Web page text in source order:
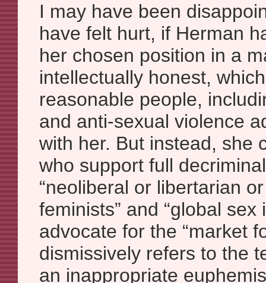
I may have been
have felt hurt, if Herman
her chosen position in a
intellectually honest,
reasonable people,
and anti-sexual violence
with her. But instead, she
who support full
“neoliberal or libertarian or
feminists” and “global sex
advocate for the “market
dismissively refers to the
an inappropriate